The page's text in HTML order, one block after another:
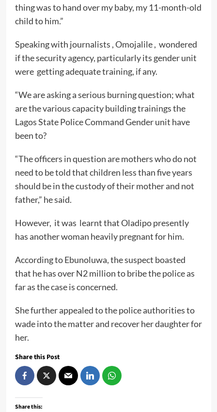
thing was to hand over my baby, my 11-month-old
child to him.”
Speaking with journalists , Omojalile , wondered
if the security agency, particularly its gender unit
were getting adequate training, if any.
“We are asking a serious burning question; what
are the various capacity building trainings the
Lagos State Police Command Gender unit have
been to?
“The officers in question are mothers who do not
need to be told that children less than five years
should be in the custody of their mother and not
father,” he said.
However, it was learnt that Oladipo presently
has another woman heavily pregnant for him.
According to Ebunoluwa, the suspect boasted
that he has over N2 million to bribe the police as
far as the case is concerned.
She further appealed to the police authorities to
wade into the matter and recover her daughter for
her.
Share this Post
Share this: